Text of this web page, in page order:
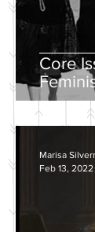
Core
Marisa
Feb 13, 2022